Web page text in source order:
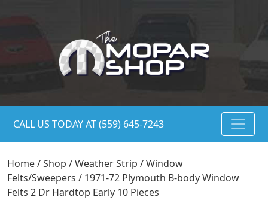
CALL US TODAY AT (559) 645-7243
Home/Shop /Weather Strip /Window
Felts/Sweepers / 1971-72 Plymouth B-body Window
Felts 2 Dr Hardtop Early 10 Pieces